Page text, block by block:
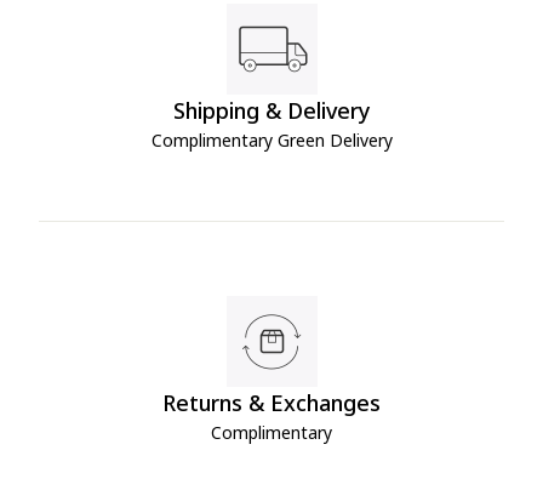
Shipping & Delivery
Complimentary Green Delivery
Returns & Exchanges
Complimentary